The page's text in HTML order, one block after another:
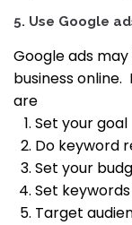
5. Use Google
Google ads
business online.
are
Set your goal
Do keyword
Set your
Set
Target